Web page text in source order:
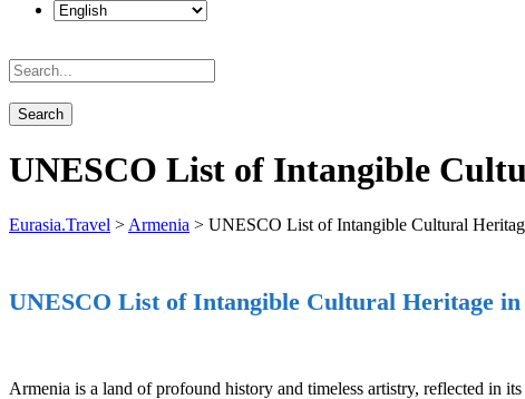
UNESCO List of Intangible
Eurasia.Travel > Armenia > UNESCO List of Intangible Cultural
UNESCO List of Intangible Cultural Heritage
Armenia is a land of profound history and timeless artistry, reflected in